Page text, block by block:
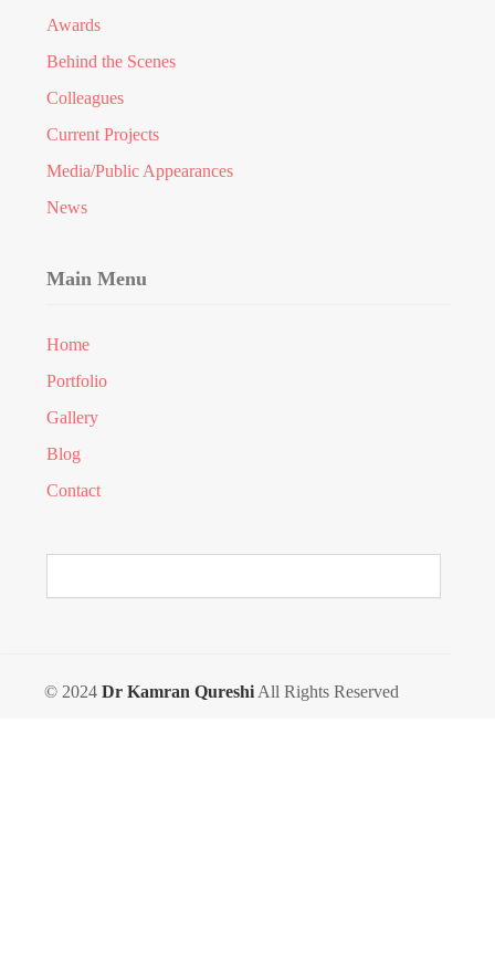
Awards
Behind the Scenes
Colleagues
Current Projects
Media/Public Appearances
News
Main Menu
Home
Portfolio
Gallery
Blog
Contact
© 2024 Dr Kamran Qureshi All Rights Reserved